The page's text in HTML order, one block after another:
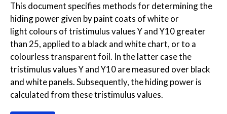
This document specifies methods for determining the
hiding power given by paint coats of white or
light colours of tristimulus values Y and Y10 greater
than 25, applied to a black and white chart, or to a
colourless transparent foil. In the latter case the
tristimulus values Y and Y10 are measured over black
and white panels. Subsequently, the hiding power is
calculated from these tristimulus values.